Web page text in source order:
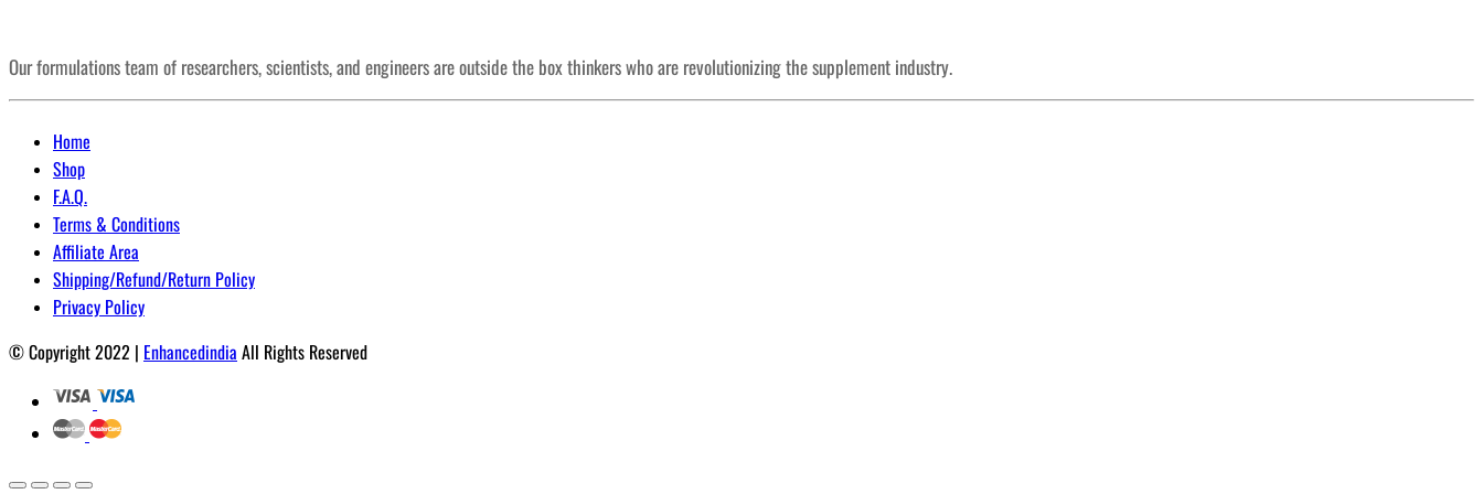
Our formulations team of researchers, scientists, and engineers are outside the box thinkers who are revolutionizing the supplement industry.
Home
Shop
F.A.Q.
Terms & Conditions
Affiliate Area
Shipping/Refund/Return Policy
Privacy Policy
© Copyright 2022 | Enhancedindia All Rights Reserved